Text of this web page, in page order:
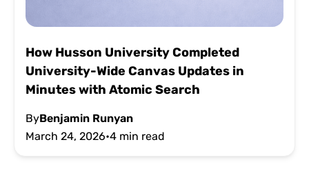
How Husson University Completed
University-Wide Canvas Updates in
Minutes with Atomic Search
ByBenjamin Runyan
March 24, 2026•4 min read